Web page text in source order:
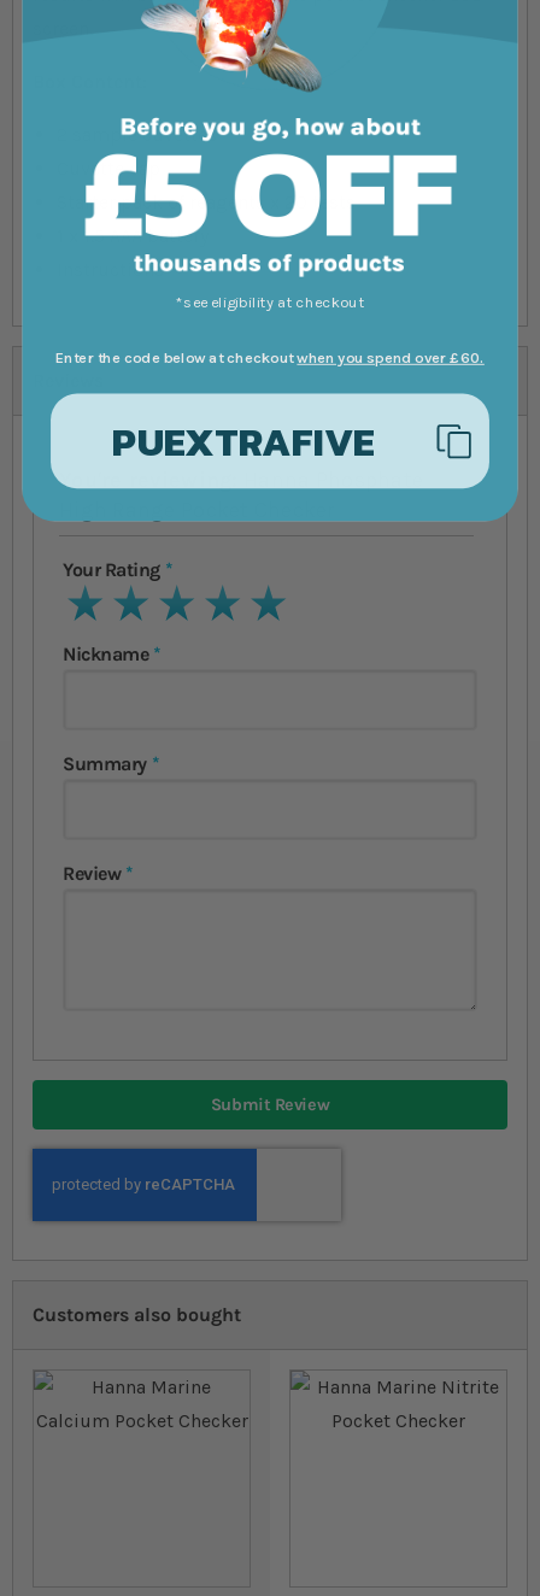
2 sample cuvettes
Cuvette cap
Starter pack of reagents x 20 tests
1 x 1.5 AAA battery
Instructions
You're reviewing:
Your Rating
1 star2 stars3 stars4 stars5 stars
Nickname
Summary
Review
Submit Review
Customers also bought
*see eligibility at checkout
Enter the code below at checkoutwhen you spend over £60.
PUEXTRAFIVE